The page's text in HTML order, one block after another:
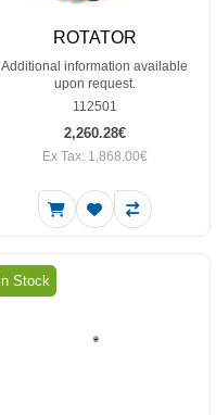
ROTATOR
Additional information available
upon request.
112501
2,260.28€
Ex Tax: 1,868.00€
In Stock